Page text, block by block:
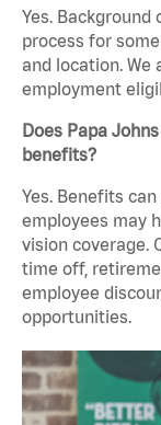
Yes.
process for
and location. We
employment
Does Papa
benefits?
Yes. Benefits
employees may
vision coverage.
time off,
employee
opportunities.